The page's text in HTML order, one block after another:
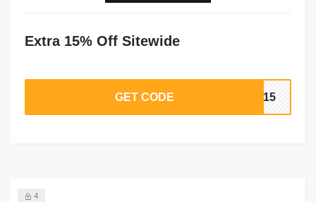
Extra 15% Off Sitewide
GET CODE ER15
4